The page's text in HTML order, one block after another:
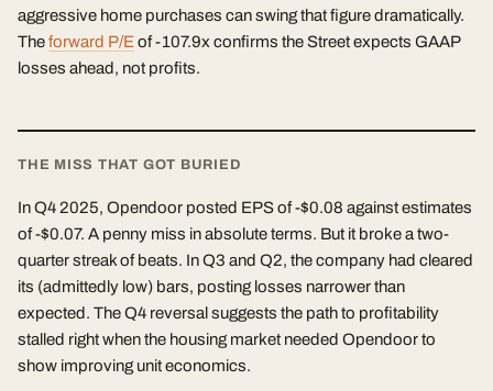
aggressive home purchases can swing that figure dramatically.
Theforward P/Eof -107.9x confirms the Street expects GAAP
losses ahead, not profits.
THE MISS THAT GOT BURIED
In Q4 2025, Opendoor posted EPS of -$0.08 against estimates
of -$0.07. A penny miss in absolute terms. But it broke a two-
quarter streak of beats. In Q3 and Q2, the company had cleared
its (admittedly low) bars, posting losses narrower than
expected. The Q4 reversal suggests the path to profitability
stalled right when the housing market needed Opendoor to
show improving unit economics.